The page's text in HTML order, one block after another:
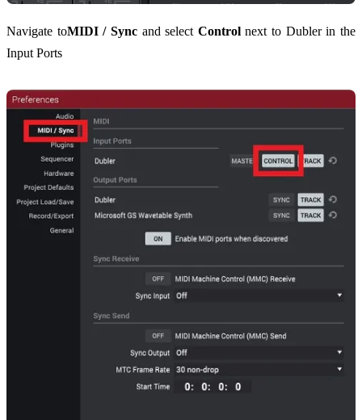
Navigate toMIDI / Syncand select Controlnext to Dubler in the
Input Ports